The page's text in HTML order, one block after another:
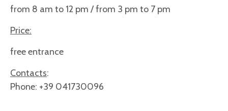
from 8 am to 12 pm / from 3 pm to 7 pm
Price:
free entrance
Contacts:
Phone: +39 041730096